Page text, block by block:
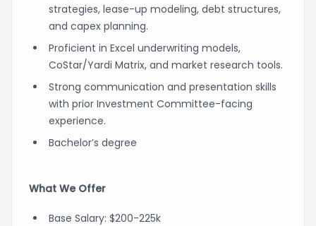
strategies, lease-up modeling, debt structures,
and capex planning.
Proficient in Excel underwriting models,
CoStar/Yardi Matrix, and market research tools.
Strong communication and presentation skills
with prior Investment Committee-facing
experience.
Bachelor’s degree
What We Offer
Base Salary: $200-225k